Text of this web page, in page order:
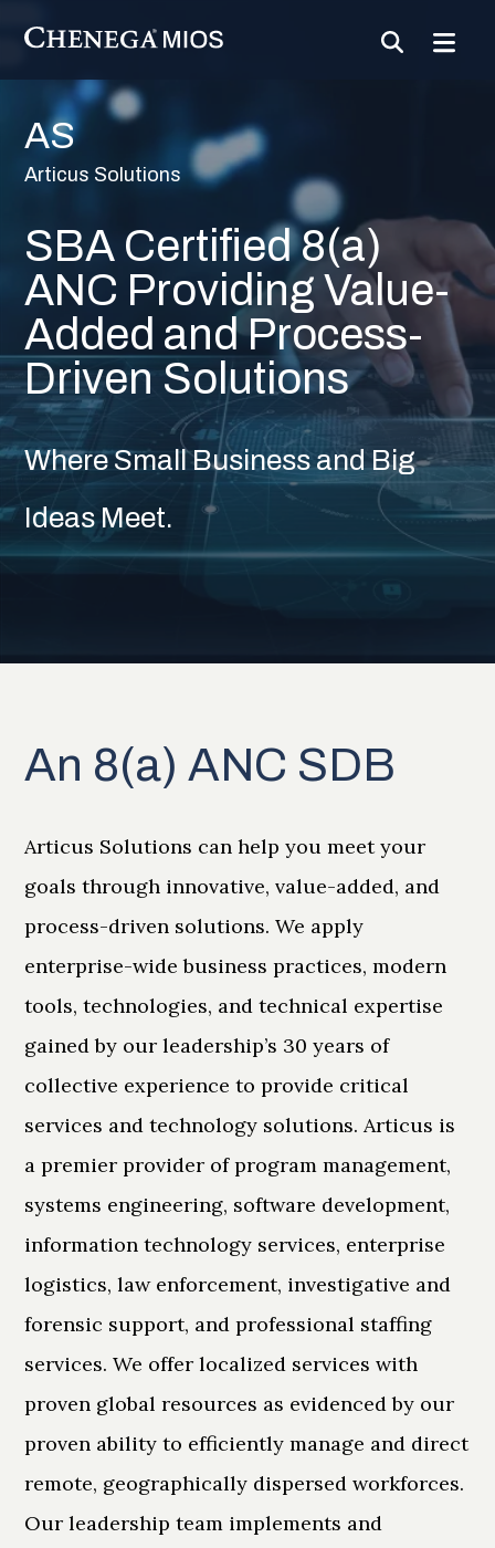
Content
AS
Articus Solutions
SBA Certified 8(a)
ANC Providing Value-
Added and Process-
Driven Solutions
Where Small Business and Big
Ideas Meet.
An 8(a) ANC SDB
Articus Solutions can help you meet your
goals through innovative, value-added, and
process-driven solutions. We apply
enterprise-wide business practices, modern
tools, technologies, and technical expertise
gained by our leadership’s 30 years of
collective experience to provide critical
services and technology solutions. Articus is
a premier provider of program management,
systems engineering, software development,
information technology services, enterprise
logistics, law enforcement, investigative and
forensic support, and professional staffing
services. We offer localized services with
proven global resources as evidenced by our
proven ability to efficiently manage and direct
remote, geographically dispersed workforces.
Our leadership team implements and